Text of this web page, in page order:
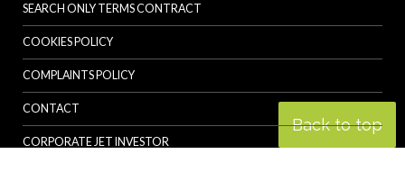
Back to top
SEARCH ONLY TERMS CONTRACT
COOKIES POLICY
COMPLAINTS POLICY
CONTACT
CORPORATE JET INVESTOR